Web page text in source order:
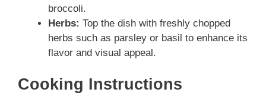
broccoli.
Herbs: Top the dish with freshly chopped
herbs such as parsley or basil to enhance its
flavor and visual appeal.
Cooking Instructions